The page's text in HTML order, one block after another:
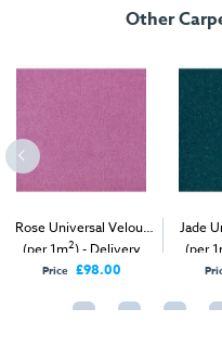
Other
Rose Universal Velour
(per 1m2) - Delivery
Only
Price £98.00
Jade
(per